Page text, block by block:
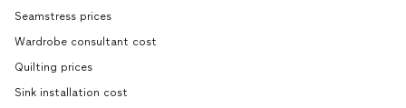
Seamstress prices
Wardrobe consultant cost
Quilting prices
Sink installation cost